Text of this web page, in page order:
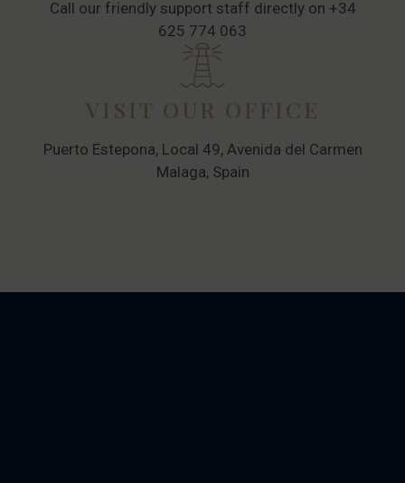
Call our friendly support staff directly on +34
625 774 063
VISIT OUR OFFICE
Puerto Estepona, Local 49, Avenida del Carmen
Malaga, Spain